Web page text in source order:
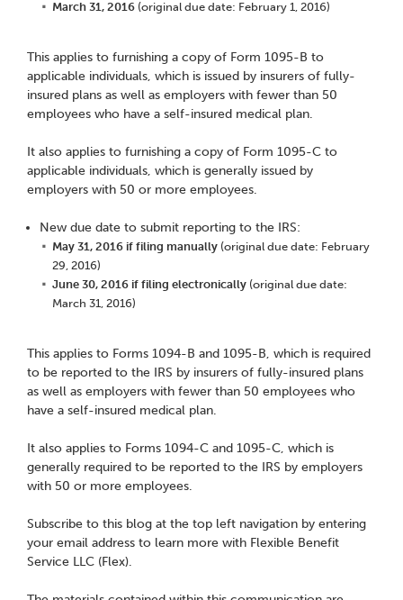
March 31, 2016 (original due date: February 1, 2016)
This applies to furnishing a copy of Form 1095-B to
applicable individuals, which is issued by insurers of fully-
insured plans as well as employers with fewer than 50
employees who have a self-insured medical plan.
It also applies to furnishing a copy of Form 1095-C to
applicable individuals, which is generally issued by
employers with 50 or more employees.
New due date to submit reporting to the IRS:
May 31, 2016 if filing manually (original due date: February
29, 2016)
June 30, 2016 if filing electronically (original due date:
March 31, 2016)
This applies to Forms 1094-B and 1095-B, which is required
to be reported to the IRS by insurers of fully-insured plans
as well as employers with fewer than 50 employees who
have a self-insured medical plan.
It also applies to Forms 1094-C and 1095-C, which is
generally required to be reported to the IRS by employers
with 50 or more employees.
Subscribe to this blog at the top left navigation by entering
your email address to learn more with Flexible Benefit
Service LLC (Flex).